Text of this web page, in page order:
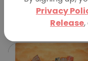
Privacy
Release